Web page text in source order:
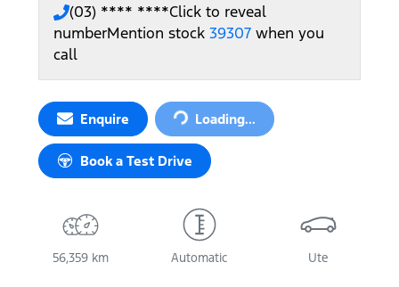
(03) **** ****Click to reveal
numberMention stock 39307 when you
call
Enquire Loading...
Loading...
Book a Test Drive
56,359 km Automatic Ute